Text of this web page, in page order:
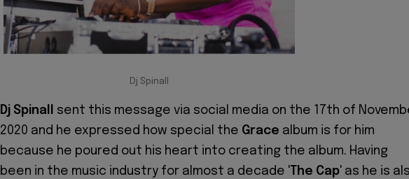
Dj Spinall
Dj Spinall
sent this message via social media on the 17th of
2020 and he expressed how special the Grace album is for him
because he poured out his heart into creating the album. Having
been in the music industry for almost a decade ' The Cap' as he is